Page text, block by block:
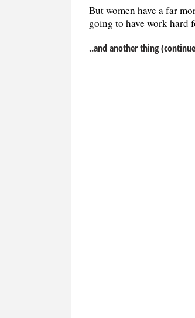
But women have a far
going to have work hard
..and another thing